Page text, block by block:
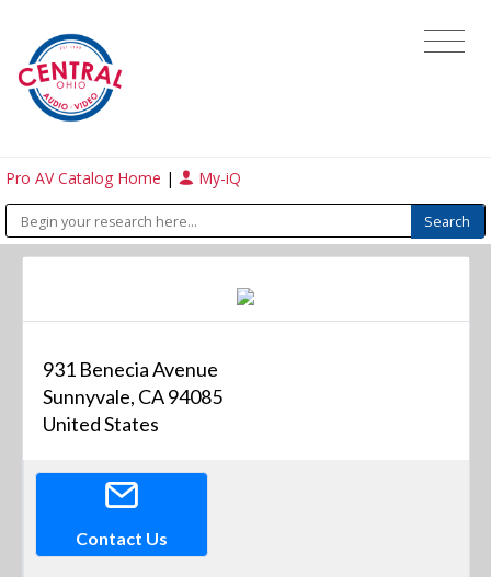
Pro AV Catalog Home | My-iQ
931 Benecia Avenue
Sunnyvale, CA 94085
United States
Contact Us